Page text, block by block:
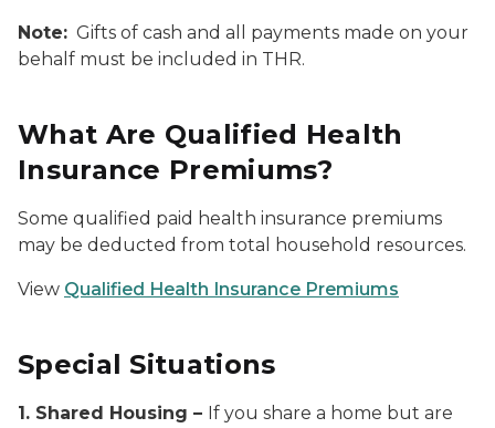
Note: Gifts of cash and all payments made on your
behalf must be included in THR.
What Are Qualified Health
Insurance Premiums?
Some qualified paid health insurance premiums
may be deducted from total household resources.
View Qualified Health Insurance Premiums
Special Situations
1. Shared Housing – If you share a home but are